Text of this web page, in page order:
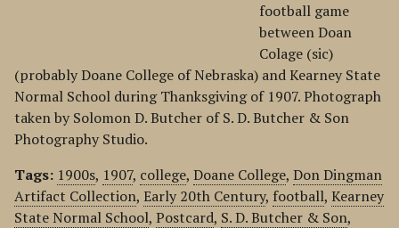
football game
between Doan
Colage (sic)
(probably Doane College of Nebraska) and Kearney State
Normal School during Thanksgiving of 1907. Photograph
taken by Solomon D. Butcher of S. D. Butcher & Son
Photography Studio.
Tags: 1900s, 1907, college, Doane College, Don Dingman
Artifact Collection, Early 20th Century, football, Kearney
State Normal School, Postcard, S. D. Butcher & Son,